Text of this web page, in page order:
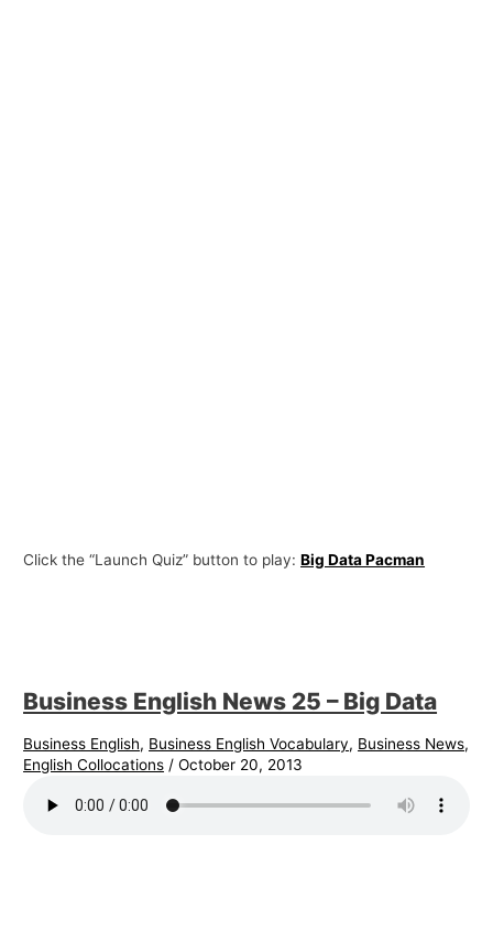
Click the “Launch Quiz” button to play:Big Data Pacman
Business English News 25 – Big Data
Business English, Business English Vocabulary, Business News,
English Collocations /October 20, 2013